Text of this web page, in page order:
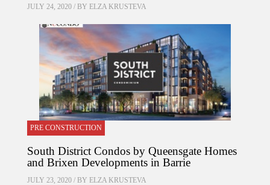
JULY 24, 2020 / BY ELZA KRUSTEVA
PRE CONSTRUCTION
South District Condos by Queensgate Homes
and Brixen Developments in Barrie
JULY 23, 2020 / BY ELZA KRUSTEVA